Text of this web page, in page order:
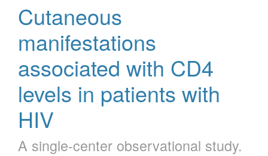
Cutaneous
manifestations
associated with CD4
levels in patients with
HIV
A single-center observational study.